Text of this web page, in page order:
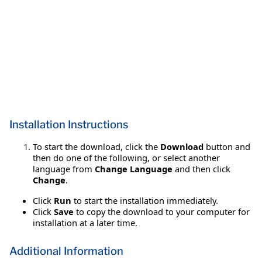
Installation Instructions
To start the download, click the Download button and
then do one of the following, or select another
language from Change Language and then click
Change.
Click Run to start the installation immediately.
Click Save to copy the download to your computer for
installation at a later time.
Additional Information